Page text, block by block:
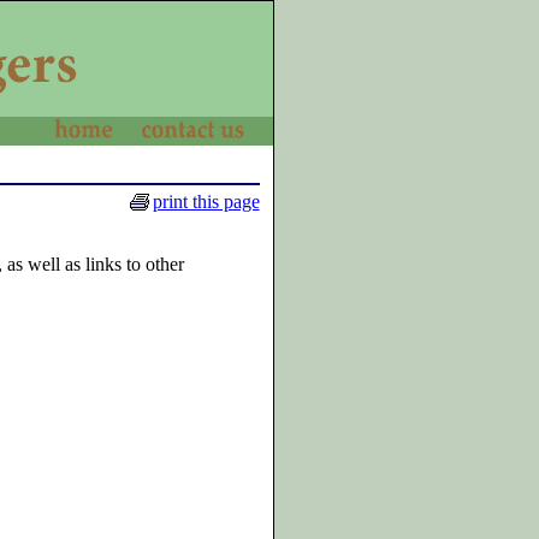
print this page
as well as links to other